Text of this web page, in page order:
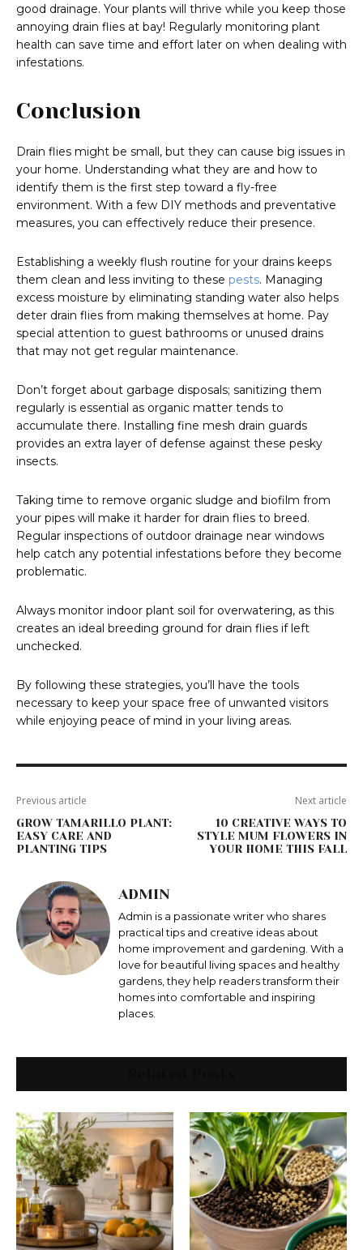
good drainage. Your plants will thrive while you keep those
annoying drain flies at bay! Regularly monitoring plant
health can save time and effort later on when dealing with
infestations.
Conclusion
Drain flies might be small, but they can cause big issues in
your home. Understanding what they are and how to
identify them is the first step toward a fly-free
environment. With a few DIY methods and preventative
measures, you can effectively reduce their presence.
Establishing a weekly flush routine for your drains keeps
them clean and less inviting to these pests. Managing
excess moisture by eliminating standing water also helps
deter drain flies from making themselves at home. Pay
special attention to guest bathrooms or unused drains
that may not get regular maintenance.
Don’t forget about garbage disposals; sanitizing them
regularly is essential as organic matter tends to
accumulate there. Installing fine mesh drain guards
provides an extra layer of defense against these pesky
insects.
Taking time to remove organic sludge and biofilm from
your pipes will make it harder for drain flies to breed.
Regular inspections of outdoor drainage near windows
help catch any potential infestations before they become
problematic.
Always monitor indoor plant soil for overwatering, as this
creates an ideal breeding ground for drain flies if left
unchecked.
By following these strategies, you’ll have the tools
necessary to keep your space free of unwanted visitors
while enjoying peace of mind in your living areas.
Previous article
GROW TAMARILLO PLANT:
EASY CARE AND
PLANTING TIPS
Next article
10 CREATIVE WAYS TO
STYLE MUM FLOWERS IN
YOUR HOME THIS FALL
ADMIN
Admin is a passionate writer who shares
practical tips and creative ideas about
home improvement and gardening. With a
love for beautiful living spaces and healthy
gardens, they help readers transform their
homes into comfortable and inspiring
places.